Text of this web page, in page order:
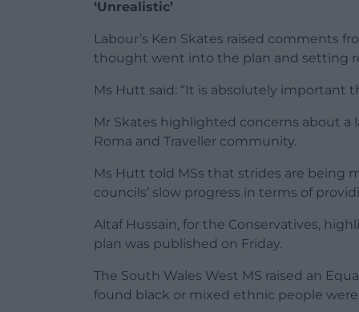
‘Unrealistic’
Labour’s Ken Skates raised comments
thought went into the plan and setting
Ms Hutt said: “It is absolutely important
Mr Skates highlighted concerns about a
Roma and Traveller community.
Ms Hutt told MSs that strides are being
councils’ slow progress in terms of
Altaf Hussain, for the Conservatives,
plan was published on Friday.
The South Wales West MS raised an
found black or mixed ethnic people